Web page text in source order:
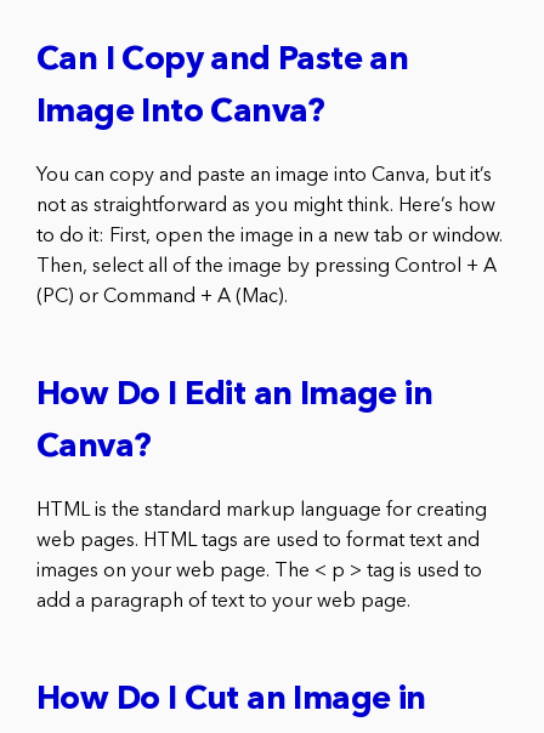
Can I Copy and Paste an
Image Into Canva?
You can copy and paste an image into Canva, but it’s
not as straightforward as you might think. Here’s how
to do it: First, open the image in a new tab or window.
Then, select all of the image by pressing Control + A
(PC) or Command + A (Mac).
How Do I Edit an Image in
Canva?
HTML is the standard markup language for creating
web pages. HTML tags are used to format text and
images on your web page. The < p > tag is used to
add a paragraph of text to your web page.
How Do I Cut an Image in